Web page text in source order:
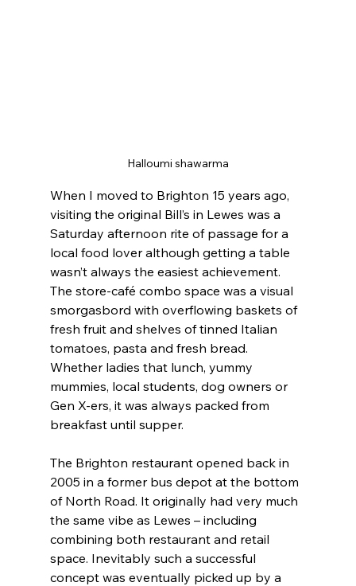
Halloumi shawarma
When I moved to Brighton 15 years ago,
visiting the original Bill’s in Lewes was a
Saturday afternoon rite of passage for a
local food lover although getting a table
wasn’t always the easiest achievement.
The store-café combo space was a visual
smorgasbord with overflowing baskets of
fresh fruit and shelves of tinned Italian
tomatoes, pasta and fresh bread.
Whether ladies that lunch, yummy
mummies, local students, dog owners or
Gen X-ers, it was always packed from
breakfast until supper.
The Brighton restaurant opened back in
2005 in a former bus depot at the bottom
of North Road. It originally had very much
the same vibe as Lewes – including
combining both restaurant and retail
space. Inevitably such a successful
concept was eventually picked up by a